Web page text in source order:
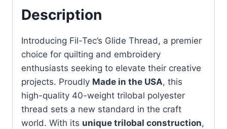
Description
Introducing Fil-Tec’s Glide Thread, a premier
choice for quilting and embroidery
enthusiasts seeking to elevate their creative
projects. Proudly Made in the USA, this
high-quality 40-weight trilobal polyester
thread sets a new standard in the craft
world. With its unique trilobal construction,